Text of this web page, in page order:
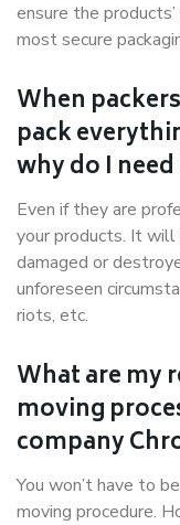
ensure the
most secure
When
pack
why do I
Even if they are
your products. It
damaged or
unforeseen
riots, etc.
What are my
moving
company
You won’t have to
moving procedure.